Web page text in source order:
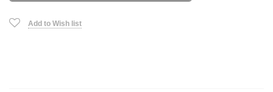
Add to Wish list